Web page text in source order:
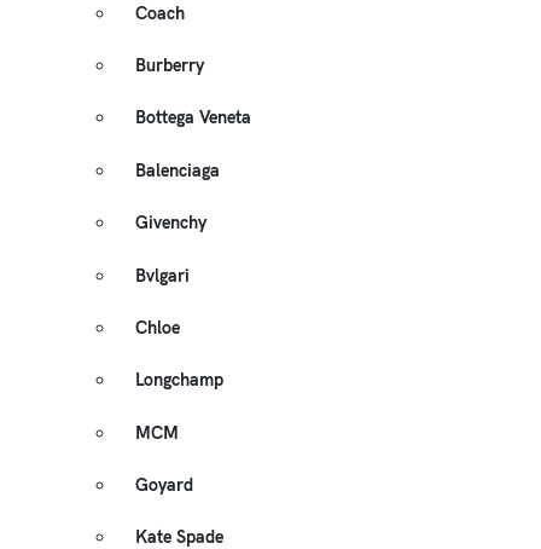
Coach
Burberry
Bottega Veneta
Balenciaga
Givenchy
Bvlgari
Chloe
Longchamp
MCM
Goyard
Kate Spade